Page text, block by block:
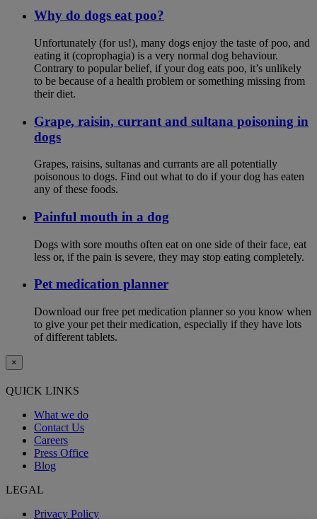
Why do dogs eat poo?
Unfortunately (for us!), many dogs enjoy the taste of poo, and
eating it (coprophagia) is a very normal dog behaviour.
Contrary to popular belief, if your dog eats poo, it’s unlikely
to be because of a health problem or something missing from
their diet.
Grape, raisin, currant and sultana poisoning in
dogs
Grapes, raisins, sultanas and currants are all potentially
poisonous to dogs. Find out what to do if your dog has eaten
any of these foods.
Painful mouth in a dog
Dogs with sore mouths often eat on one side of their face, eat
less or, if the pain is severe, they may stop eating completely.
Pet medication planner
Download our free pet medication planner so you know when
to give your pet their medication, especially if they have lots
of different tablets.
×
QUICK LINKS
What we do
Contact Us
Careers
Press Office
Blog
LEGAL
Privacy Policy